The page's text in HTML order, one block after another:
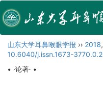
山东大学耳鼻喉眼学报 ›› 2018,
10.6040/j.issn.1673-
• ·论著· •